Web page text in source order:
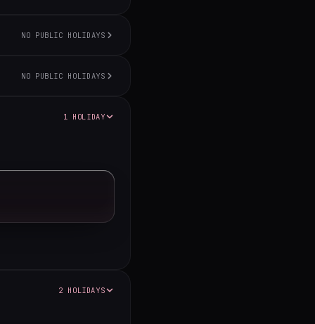
NO PUBLIC HOLIDAYS
NO PUBLIC HOLIDAYS
1 HOLIDAY
2 HOLIDAYS